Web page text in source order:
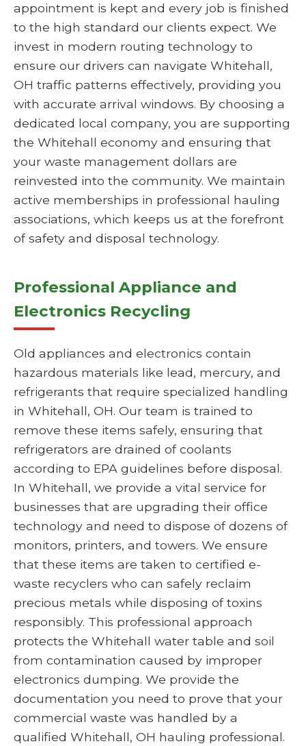
appointment is kept and every job is finished
to the high standard our clients expect. We
invest in modern routing technology to
ensure our drivers can navigate Whitehall,
OH traffic patterns effectively, providing you
with accurate arrival windows. By choosing a
dedicated local company, you are supporting
the Whitehall economy and ensuring that
your waste management dollars are
reinvested into the community. We maintain
active memberships in professional hauling
associations, which keeps us at the forefront
of safety and disposal technology.
Professional Appliance and
Electronics Recycling
Old appliances and electronics contain
hazardous materials like lead, mercury, and
refrigerants that require specialized handling
in Whitehall, OH. Our team is trained to
remove these items safely, ensuring that
refrigerators are drained of coolants
according to EPA guidelines before disposal.
In Whitehall, we provide a vital service for
businesses that are upgrading their office
technology and need to dispose of dozens of
monitors, printers, and towers. We ensure
that these items are taken to certified e-
waste recyclers who can safely reclaim
precious metals while disposing of toxins
responsibly. This professional approach
protects the Whitehall water table and soil
from contamination caused by improper
electronics dumping. We provide the
documentation you need to prove that your
commercial waste was handled by a
qualified Whitehall, OH hauling professional.